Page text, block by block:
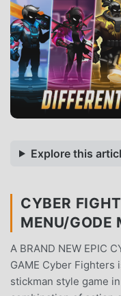
Explore this
CYBER
MENU/GODE
A BRAND NEW EPIC
GAME Cyber
stickman style game